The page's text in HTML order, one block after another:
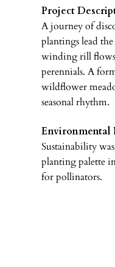
Project
A journey of
plantings lead
winding rill flows
perennials. A
wildflower
seasonal rhythm.
Environmental
Sustainability
planting palette
for pollinators.